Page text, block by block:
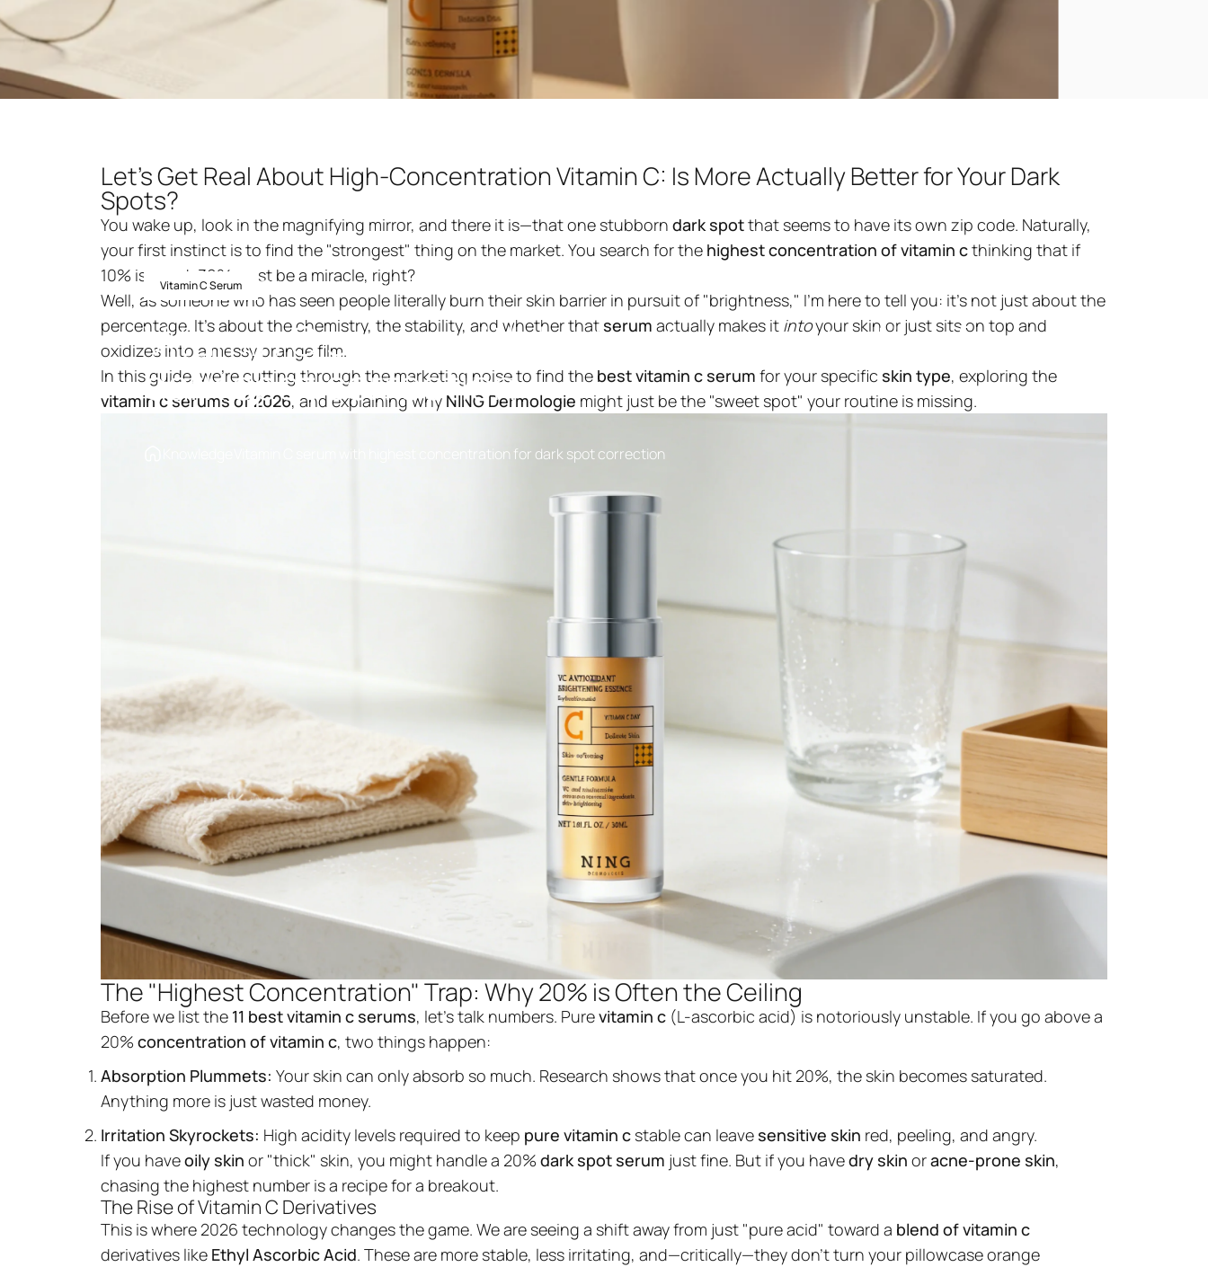
Vitamin C Serum 18 januari 2026 avning design
VitaminCserumwithhighestconcentrationfor
darkspotcorrection
Vitamin C serum with highest concentration for dark spot correction
Let’s Get Real About High-Concentration Vitamin C: Is More Actually Better for Your Dark
Spots?
You wake up, look in the magnifying mirror, and there it is—that one stubborn dark spotthat seems to have its own zip code. Naturally,
your first instinct is to find the "strongest" thing on the market. You search for the highest concentration of vitamin cthinking that if
10% is good, 30% must be a miracle, right?
Well, as someone who has seen people literally burn their skin barrier in pursuit of "brightness," I’m here to tell you: it’s not just about the
percentage. It’s about the chemistry, the stability, and whether thatserum actually makes it intoyour skin or just sits on top and
oxidizes into a messy orange film.
In this guide, we’re cutting through the marketing noise to find the best vitamin c serum for your specific skin type, exploring the
vitamin c serums of 2026, and explaining why NING Dermologie might just be the "sweet spot" your routine is missing.
The "Highest Concentration" Trap: Why 20% is Often the Ceiling
Before we list the 11 bestvitamin c serums, let's talk numbers. Purevitamin c (L-ascorbic acid) is notoriously unstable. If you go above a
20% concentration of vitamin c, two things happen:
Absorption Plummets: Your skin can only absorb so much. Research shows that once you hit 20%, the skin becomes saturated.
Anything more is just wasted money.
Irritation Skyrockets: High acidity levels required to keep pure vitamin c stable can leavesensitive skin red, peeling, and angry.
If you haveoily skin or "thick" skin, you might handle a 20% dark spot serum just fine. But if you havedry skin oracne-prone skin,
chasing the highest number is a recipe for a breakout.
The Rise of Vitamin C Derivatives
This is where 2026 technology changes the game. We are seeing a shift away from just "pure acid" toward a blend of vitamin c
derivatives like Ethyl Ascorbic Acid. These are more stable, less irritating, and—critically—they don't turn your pillowcase orange